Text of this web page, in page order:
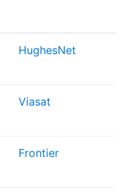
HughesNet
Viasat
Frontier